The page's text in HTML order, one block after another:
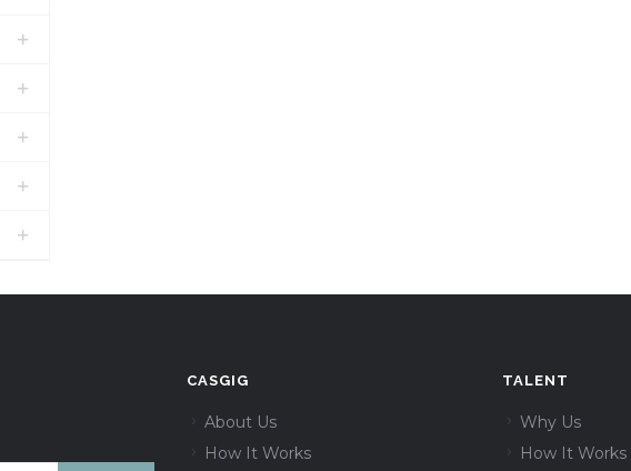
CASGIG
About Us
How It Works
TALENT
Why Us
How It Works